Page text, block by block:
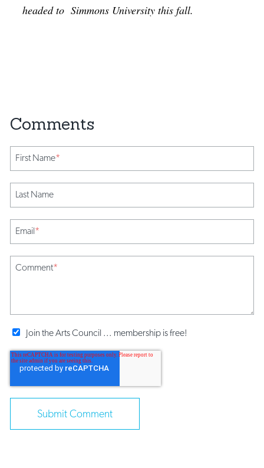
headed to Simmons University this fall.
First Name*
Last Name
Email*
Comment*
Join the Arts Council ... membership is free!